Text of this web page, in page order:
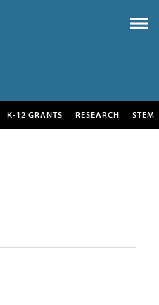
K-12 GRANTS RESEARCH STEM